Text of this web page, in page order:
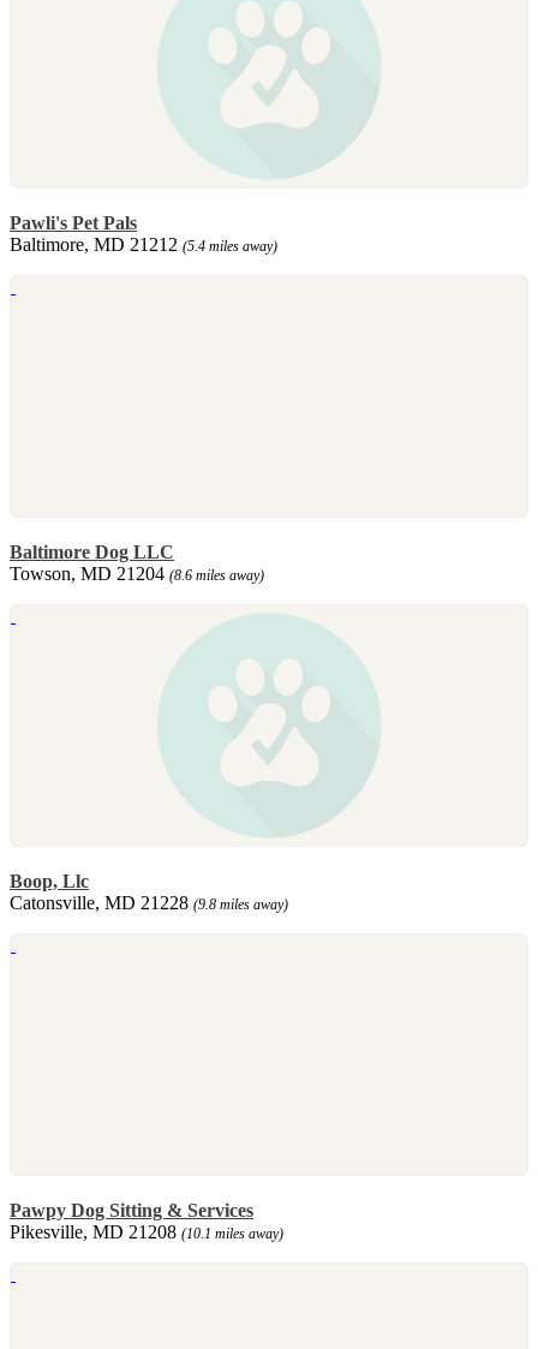
Pawli's Pet Pals
Baltimore, MD 21212 (5.4 miles away)
Baltimore Dog LLC
Towson, MD 21204 (8.6 miles away)
Boop, Llc
Catonsville, MD 21228 (9.8 miles away)
Pawpy Dog Sitting & Services
Pikesville, MD 21208 (10.1 miles away)